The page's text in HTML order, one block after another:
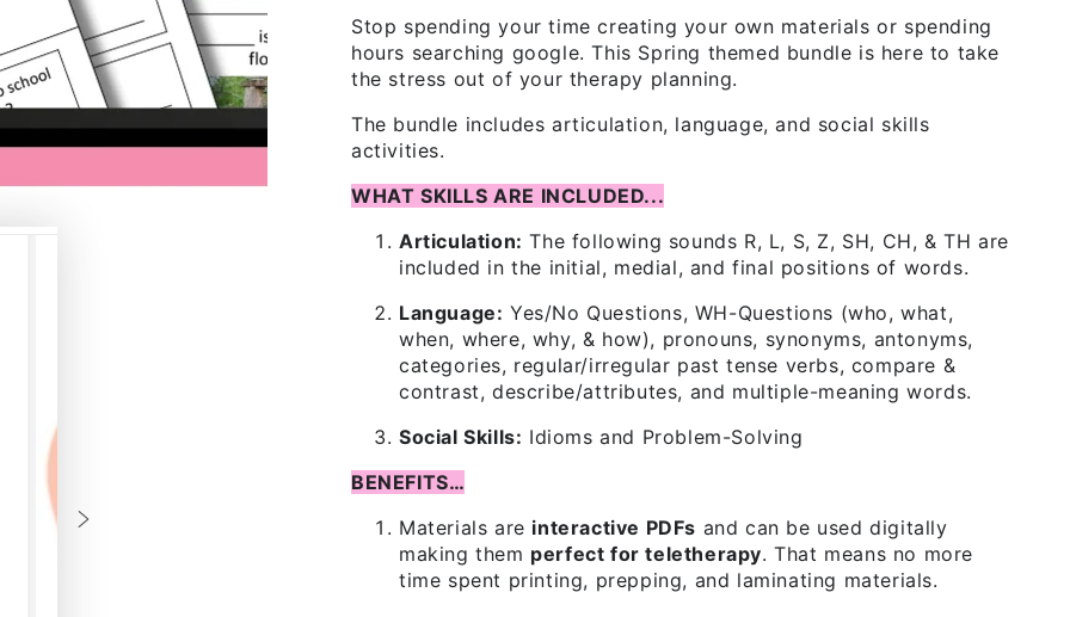
Stop spending your time creating your own materials or spending
hours searching google. This Spring themed bundle is here to take
the stress out of your therapy planning.
The bundle includes articulation, language, and social skills
activities.
WHAT SKILLS ARE INCLUDED...
Articulation: The following sounds R, L, S, Z, SH, CH, & TH are
included in the initial, medial, and final positions of words.
Language: Yes/No Questions, WH-Questions (who, what,
when, where, why, & how), pronouns, synonyms, antonyms,
categories, regular/irregular past tense verbs, compare &
contrast, describe/attributes, and multiple-meaning words.
Social Skills: Idioms and Problem-Solving
BENEFITS…
Materials are interactive PDFs and can be used digitally
making them perfect for teletherapy. That means no more
time spent printing, prepping, and laminating materials.